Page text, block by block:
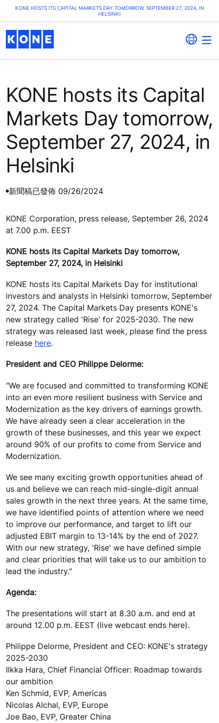
KONE HOSTS ITS CAPITAL MARKETS DAY TOMORROW, SEPTEMBER 27, 2024, IN
HELSINKI
KONE hosts its Capital
Markets Day tomorrow,
September 27, 2024, in
Helsinki
新聞稿已發佈 09/26/2024
KONE Corporation, press release, September 26, 2024
at 7.00 p.m. EEST
KONE hosts its Capital Markets Day tomorrow,
September 27, 2024, in Helsinki
KONE hosts its Capital Markets Day for institutional
investors and analysts in Helsinki tomorrow, September
27, 2024. The Capital Markets Day presents KONE's
new strategy called 'Rise' for 2025-2030. The new
strategy was released last week, please find the press
release here.
President and CEO Philippe Delorme:
"We are focused and committed to transforming KONE
into an even more resilient business with Service and
Modernization as the key drivers of earnings growth.
We have already seen a clear acceleration in the
growth of these businesses, and this year we expect
around 90% of our profits to come from Service and
Modernization.
We see many exciting growth opportunities ahead of
us and believe we can reach mid-single-digit annual
sales growth in the next three years. At the same time,
we have identified points of attention where we need
to improve our performance, and target to lift our
adjusted EBIT margin to 13-14% by the end of 2027.
With our new strategy, 'Rise' we have defined simple
and clear priorities that will take us to our ambition to
lead the industry."
Agenda:
The presentations will start at 8.30 a.m. and end at
around 12.00 p.m. EEST (live webcast ends here).
Philippe Delorme, President and CEO: KONE's strategy
2025-2030
Ilkka Hara, Chief Financial Officer: Roadmap towards
our ambition
Ken Schmid, EVP, Americas
Nicolas Alchal, EVP, Europe
Joe Bao, EVP, Greater China